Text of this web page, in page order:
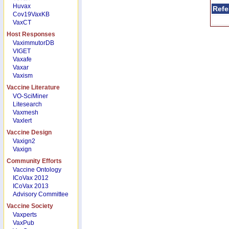
Huvax
Cov19VaxKB
VaxCT
Host Responses
VaximmutorDB
VIGET
Vaxafe
Vaxar
Vaxism
Vaccine Literature
VO-SciMiner
Litesearch
Vaxmesh
Vaxlert
Vaccine Design
Vaxign2
Vaxign
Community Efforts
Vaccine Ontology
ICoVax 2012
ICoVax 2013
Advisory Committee
Vaccine Society
Vaxperts
VaxPub